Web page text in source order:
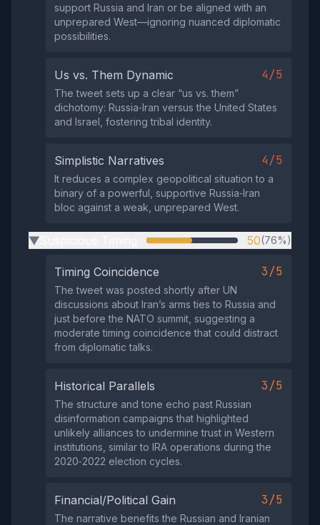
support Russia and Iran or be aligned with an
unprepared West—ignoring nuanced diplomatic
possibilities.
Us vs. Them Dynamic 4/5
The tweet sets up a clear “us vs. them”
dichotomy: Russia‑Iran versus the United States
and Israel, fostering tribal identity.
Simplistic Narratives 4/5
It reduces a complex geopolitical situation to a
binary of a powerful, supportive Russia‑Iran
bloc against a weak, unprepared West.
▶ 50(76%)
Timing Coincidence 3/5
The tweet was posted shortly after UN
discussions about Iran’s arms ties to Russia and
just before the NATO summit, suggesting a
moderate timing coincidence that could distract
from diplomatic talks.
Historical Parallels 3/5
The structure and tone echo past Russian
disinformation campaigns that highlighted
unlikely alliances to undermine trust in Western
institutions, similar to IRA operations during the
2020‑2022 election cycles.
Financial/Political Gain 3/5
The narrative benefits the Russian and Iranian